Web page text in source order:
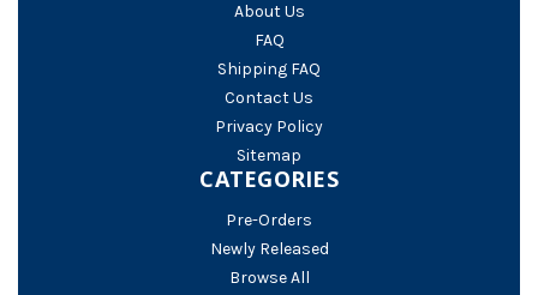
About Us
FAQ
Shipping FAQ
Contact Us
Privacy Policy
Sitemap
CATEGORIES
Pre-Orders
Newly Released
Browse All